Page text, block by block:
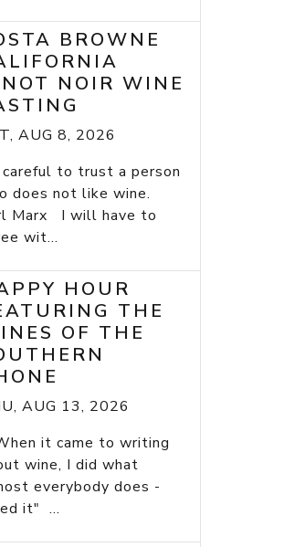
BROWNE
NOIR WINE
AUG 8, 2026
careful to trust a person
does not like wine.
Marx I will have to
wit...
HOUR
THE
OF THE
AUG 13, 2026
it came to writing
wine, I did what
everybody does -
it" ...